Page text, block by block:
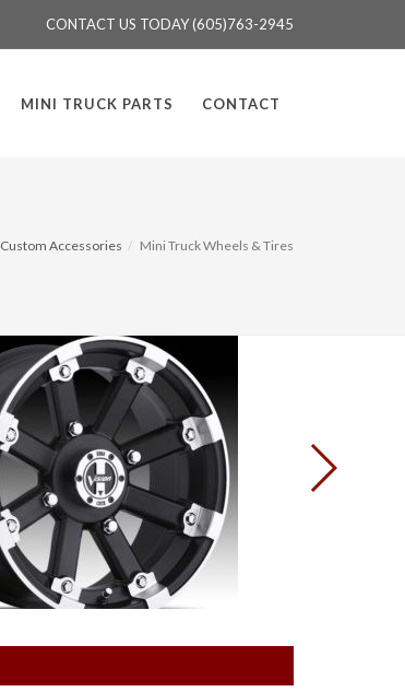
CONTACT US TODAY (605)763-2945
MINI TRUCK PARTS CONTACT
Custom Accessories Mini Truck Wheels & Tires